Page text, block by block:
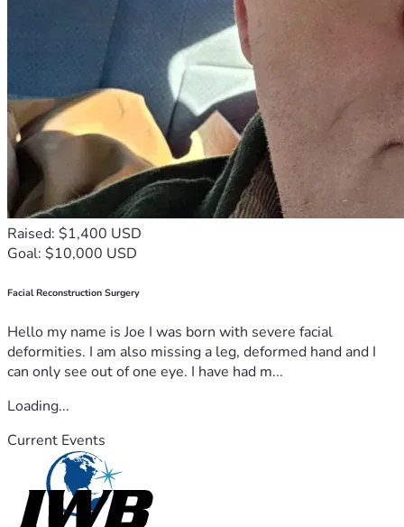
Raised: $1,400 USD
Goal: $10,000 USD
Facial Reconstruction Surgery
Hello my name is Joe I was born with severe facial
deformities. I am also missing a leg, deformed hand and I
can only see out of one eye. I have had m...
Loading...
Current Events